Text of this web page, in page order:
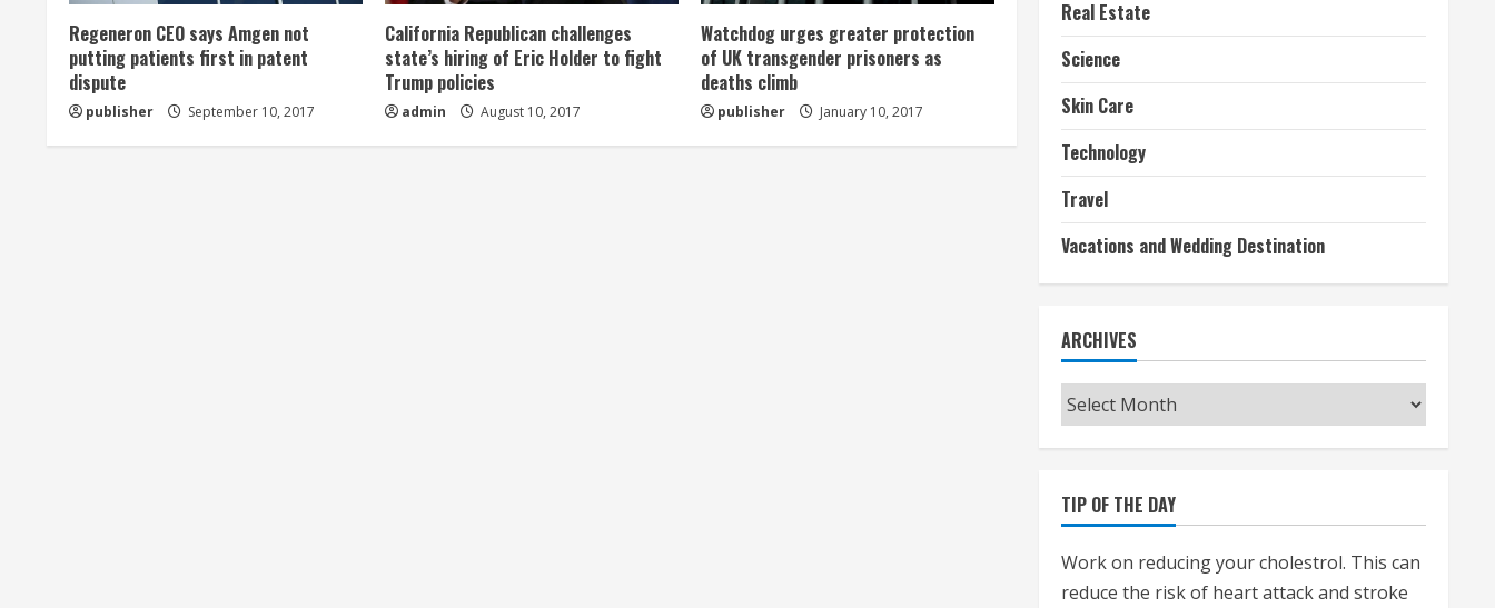
e
a
d
i
Regeneron CEO says Amgen not
putting patients first in patent
dispute
publisher September 10, 2017
California Republican challenges
state’s hiring of Eric Holder to fight
Trump policies
admin August 10, 2017
Watchdog urges greater protection
of UK transgender prisoners as
deaths climb
publisher January 10, 2017
Real Estate
Science
Skin Care
Technology
Travel
Vacations and Wedding Destination
ARCHIVES
Archives
TIP OF THE DAY
Work on reducing your cholestrol. This can
reduce the risk of heart attack and stroke